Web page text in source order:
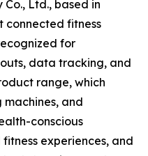
Ltd., based in
connected fitness
for
data tracking, and
range, which
machines, and
conscious
experiences, and